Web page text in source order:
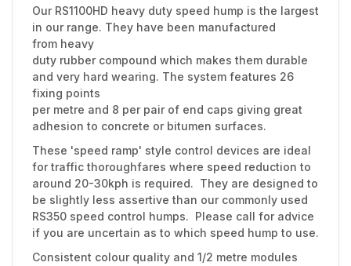
Our RS1100HD heavy duty speed hump is the largest
in our range. They have been manufactured
from heavy
duty rubber compound which makes them durable
and very hard wearing. The system features 26
fixing points
per metre and 8 per pair of end caps giving great
adhesion to concrete or bitumen surfaces.
These 'speed ramp' style control devices are ideal
for traffic thoroughfares where speed reduction to
around 20-30kph is required. They are designed to
be slightly less assertive than our commonly used
RS350 speed control humps. Please call for advice
if you are uncertain as to which speed hump to use.
Consistent colour quality and 1/2 metre modules